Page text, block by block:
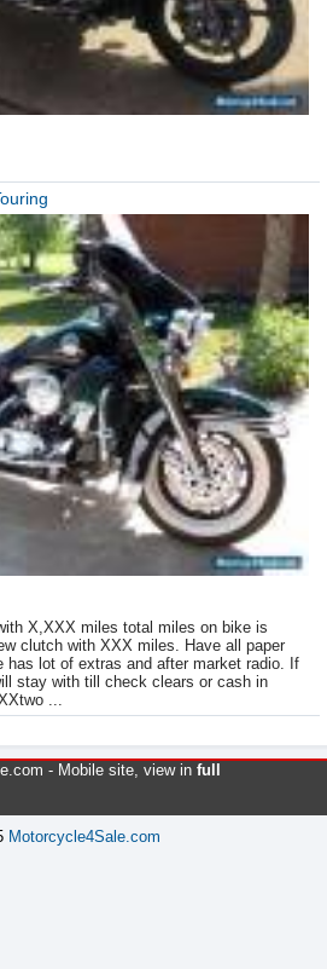
X,XXX miles total miles on bike is
clutch with XXX miles. Have all paper
has lot of extras and after market radio. If
stay with till check clears or cash in
...
- Mobile site, view in full
Motorcycle4Sale.com